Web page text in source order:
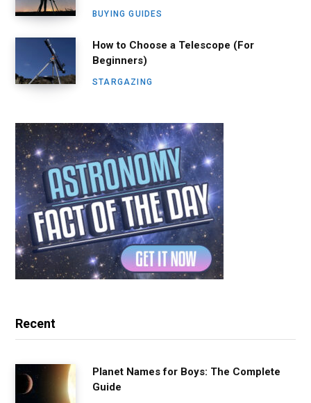
BUYING GUIDES
How to Choose a Telescope (For
Beginners)
STARGAZING
Recent
Planet Names for Boys: The Complete
Guide